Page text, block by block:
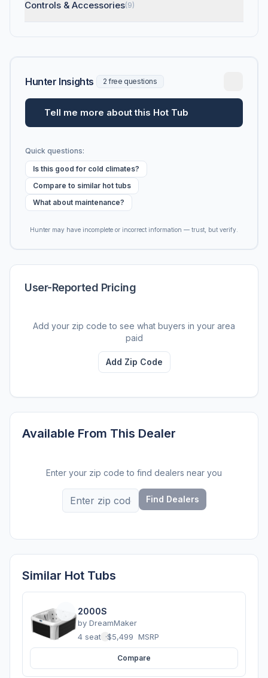
Controls & Accessories(9)
Hunter Insights 2 free questions
Tell me more about this Hot Tub
Quick questions:
Is this good for cold climates?
Compare to similar hot tubs
What about maintenance?
Hunter may have incomplete or incorrect information — trust, but verify.
User-Reported Pricing
Add your zip code to see what buyers in your area
paid
Add Zip Code
Available From This Dealer
Enter your zip code to find dealers near you
Find Dealers
Similar Hot Tubs
2000S
by DreamMaker
4 seats ·$5,499 MSRP
Compare